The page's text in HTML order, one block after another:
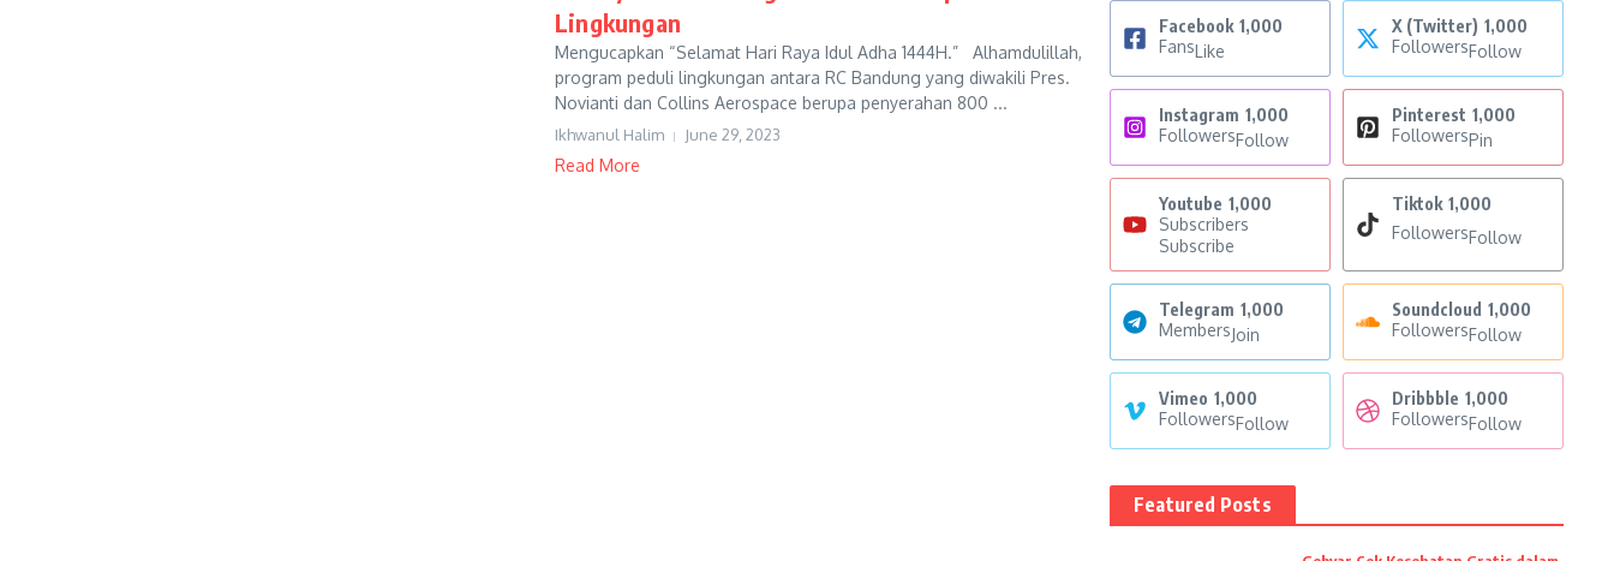
Lingkungan
Mengucapkan “Selamat Hari Raya Idul Adha 1444H.” Alhamdulillah,
program peduli lingkungan antara RC Bandung yang diwakili Pres.
Novianti dan Collins Aerospace berupa penyerahan 800 ...
Ikhwanul Halim June 29, 2023
Read More
Facebook 1,000
FansLike
X (Twitter) 1,000
FollowersFollow
Instagram 1,000
FollowersFollow
Pinterest 1,000
FollowersPin
Youtube 1,000
Subscribers
Subscribe
Tiktok 1,000
FollowersFollow
Telegram 1,000
MembersJoin
Soundcloud 1,000
FollowersFollow
Vimeo 1,000
FollowersFollow
Dribbble 1,000
FollowersFollow
Featured Posts